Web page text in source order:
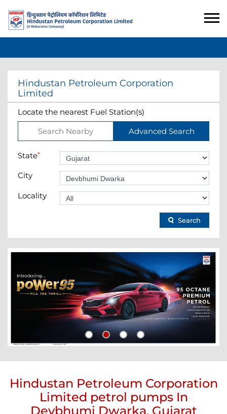
Hindustan Petroleum Corporation
Limited
Locate the nearest Fuel Station(s)
Search Nearby
Advanced Search
State*
City
Locality
Search
Hindustan Petroleum Corporation
Limited petrol pumps In
Devbhumi Dwarka, Gujarat